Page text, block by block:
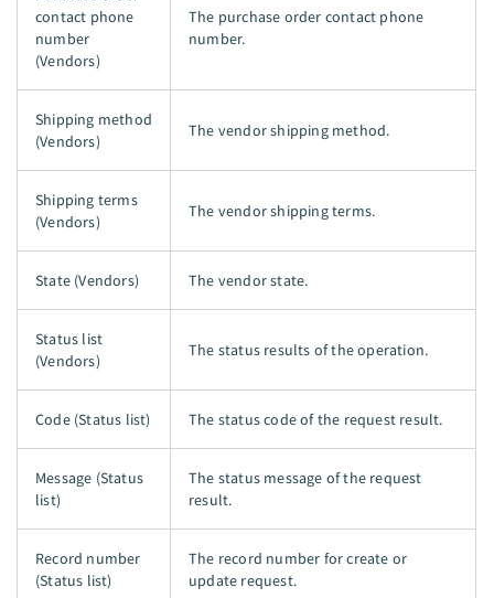
contact phone
number
(Vendors)
The purchase order contact phone
number.
Shipping method
(Vendors)
The vendor shipping method.
Shipping terms
(Vendors)
The vendor shipping terms.
State (Vendors) The vendor state.
Status list
(Vendors)
The status results of the operation.
Code (Status list) The status code of the request result.
Message (Status
list)
The status message of the request
result.
Record number
(Status list)
The record number for create or
update request.